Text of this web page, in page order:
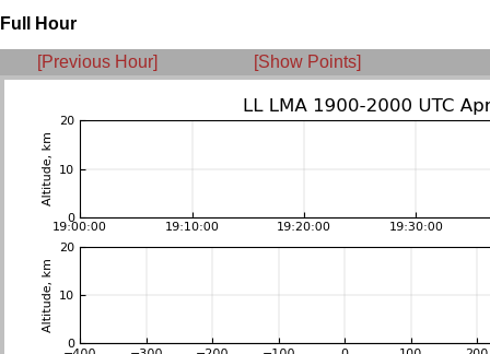
Full Hour
[Previous Hour] [Show Points]